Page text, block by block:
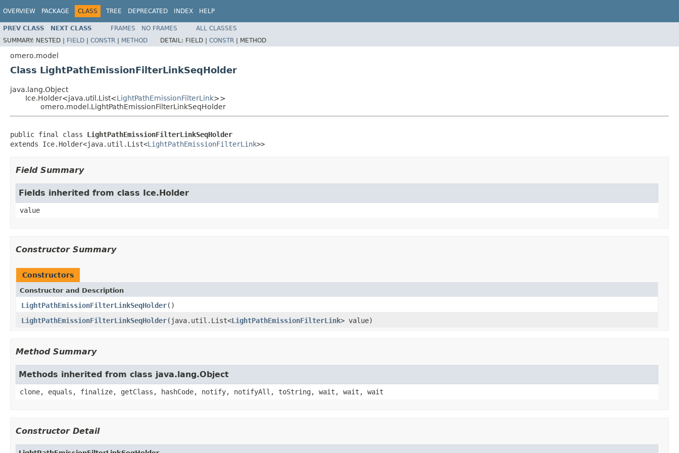
OVERVIEW PACKAGE CLASS TREE DEPRECATED INDEX HELP
PREV CLASS NEXT CLASS FRAMES NO FRAMES
ALL CLASSES
SUMMARY: NESTED | FIELD | CONSTR | METHOD DETAIL: FIELD | CONSTR | METHOD
omero.model
Class LightPathEmissionFilterLinkSeqHolder
java.lang.Object
Ice.Holder<java.util.List<LightPathEmissionFilterLink>>
omero.model.LightPathEmissionFilterLinkSeqHolder
public final class LightPathEmissionFilterLinkSeqHolder
extends Ice.Holder<java.util.List<LightPathEmissionFilterLink>>
Field Summary
Fields inherited from class Ice.Holder
value
Constructor Summary
Constructors
Constructor and Description
LightPathEmissionFilterLinkSeqHolder()
LightPathEmissionFilterLinkSeqHolder(java.util.List<LightPathEmissionFilterLink> value)
Method Summary
Methods inherited from class java.lang.Object
clone, equals, finalize, getClass, hashCode, notify, notifyAll, toString, wait, wait, wait
Constructor Detail